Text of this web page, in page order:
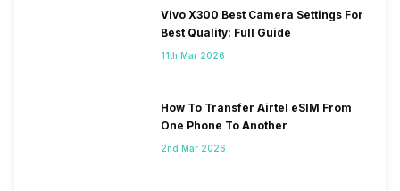
Vivo X300 Best Camera Settings For
Best Quality: Full Guide
11th Mar 2026
How To Transfer Airtel eSIM From
One Phone To Another
2nd Mar 2026